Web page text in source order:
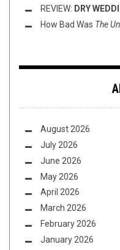
REVIEW: DRY
How Bad Was The
August 2026
July 2026
June 2026
May 2026
April 2026
March 2026
February 2026
January 2026